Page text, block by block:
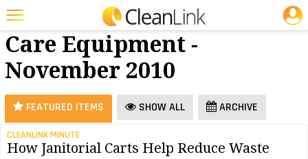
Featured
Trending
Magazines
Products
Education
25 Most Recent Articles for Floor Care Equipment »
Floor
Care Equipment -
November 2010
FEATURED ITEMS SHOW ALL ARCHIVE
CLEANLINK MINUTE
How Janitorial Carts Help Reduce Waste
JOBS